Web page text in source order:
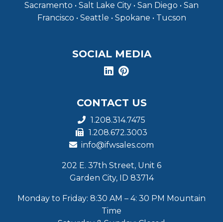
Sacramento • Salt Lake City • San Diego • San
Francisco • Seattle • Spokane • Tucson
SOCIAL MEDIA
CONTACT US
1.208.314.7475
1.208.672.3003
info@ifwsales.com
202 E. 37th Street, Unit 6
Garden City, ID 83714
Monday to Friday: 8:30 AM – 4: 30 PM Mountain
Time